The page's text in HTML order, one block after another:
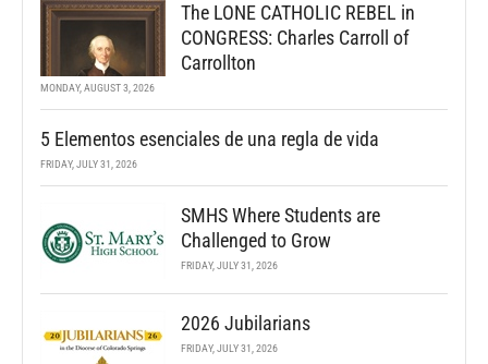
The LONE CATHOLIC REBEL in
CONGRESS: Charles Carroll of
Carrollton
MONDAY, AUGUST 3, 2026
5 Elementos esenciales de una regla de vida
FRIDAY, JULY 31, 2026
SMHS Where Students are
Challenged to Grow
FRIDAY, JULY 31, 2026
2026 Jubilarians
FRIDAY, JULY 31, 2026